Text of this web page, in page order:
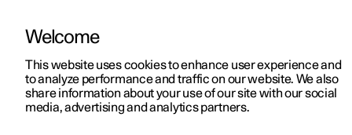
ManualVideo gallerySoftware updates
Welcome
This website uses cookies to enhance user experience and
to analyze performance and traffic on our website. We also
share information about your use of our site with our social
media, advertising and analytics partners.